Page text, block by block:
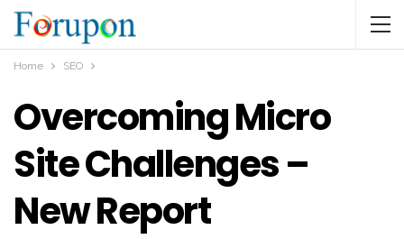
Home SEO
Overcoming Micro
Site Challenges –
New Report